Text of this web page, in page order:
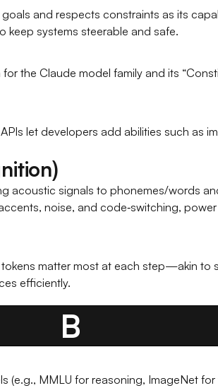
and respects constraints as its
keep systems steerable and safe.
the Claude model family and its
let developers add abilities such as
acoustic signals to phonemes/words
noise, and code‑switching,
matter most at each step—akin to
efficiently.
B
MMLU for reasoning, ImageNet